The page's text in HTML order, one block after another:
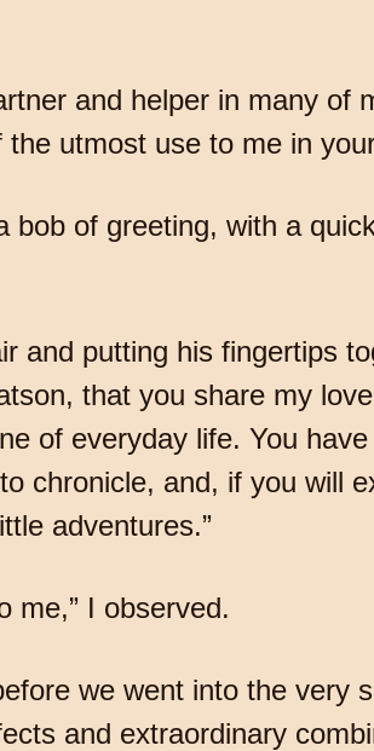
and helper in many of
utmost use to me in
bob of greeting, with a
and putting his fingertips
that you share my
of everyday life. You
chronicle, and, if you will
adventures.”
me,” I observed.
we went into the very
and extraordinary